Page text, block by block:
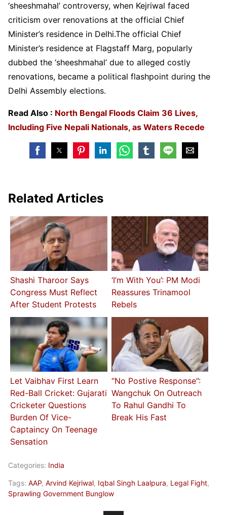
‘sheeshmahal’ controversy, when Kejriwal faced
criticism over renovations at the official Chief
Minister’s residence in Delhi.The official Chief
Minister’s residence at Flagstaff Marg, popularly
dubbed the ‘sheeshmahal’ due to alleged costly
renovations, became a political flashpoint during the
Delhi Assembly elections.
Read Also : North Bengal Floods Claim 36 Lives,
Including Five Nepali Nationals, as Waters Recede
Related Articles
Shashi Tharoor Says
Congress Must Reflect
After Student Protests
‘I’m With You’: PM Modi
Reassures Trinamool
Rebels
Let Vaibhav First Learn
Red-Ball Cricket: Gujarati
Cricketer Questions
Burden Of Vice-
Captaincy On Teenage
Sensation
“No Postive Response”:
Wangchuk On Outreach
To Rahul Gandhi To
Break His Fast
Categories: India
Tags: AAP, Arvind Kejriwal, Iqbal Singh Laalpura, Legal Fight,
Sprawling Government Bunglow